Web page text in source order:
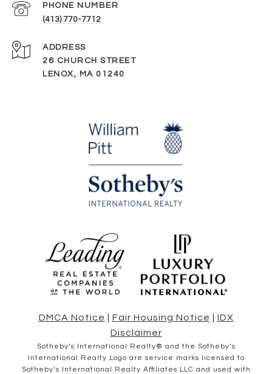
PHONE NUMBER
(413) 770-7712
ADDRESS
26 CHURCH STREET
LENOX, MA 01240
DMCA Notice Fair Housing Notice
IDX
Disclaimer
​​​​​Sotheby’s International Realty® and the Sotheby’s
International Realty Logo are service marks licensed to
Sotheby’s International Realty Affiliates LLC and used with